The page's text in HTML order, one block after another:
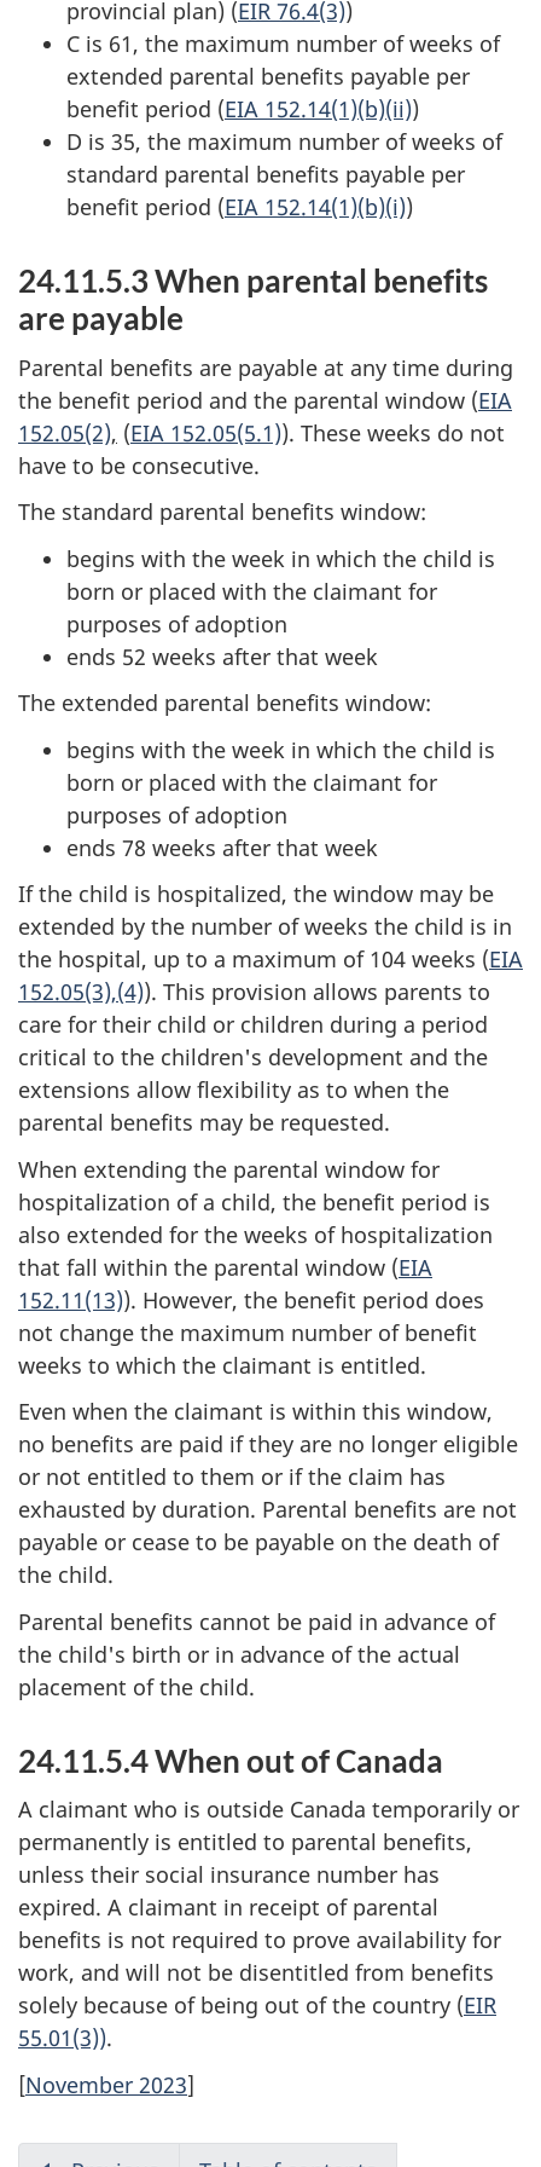
provincial plan) (EIR 76.4(3))
C is 61, the maximum number of weeks of
extended parental benefits payable per
benefit period (EIA 152.14(1)(b)(ii))
D is 35, the maximum number of weeks of
standard parental benefits payable per
benefit period (EIA 152.14(1)(b)(i))
24.11.5.3 When parental benefits
are payable
Parental benefits are payable at any time during
the benefit period and the parental window (EIA
152.05(2), (EIA 152.05(5.1)). These weeks do not
have to be consecutive.
The standard parental benefits window:
begins with the week in which the child is
born or placed with the claimant for
purposes of adoption
ends 52 weeks after that week
The extended parental benefits window:
begins with the week in which the child is
born or placed with the claimant for
purposes of adoption
ends 78 weeks after that week
If the child is hospitalized, the window may be
extended by the number of weeks the child is in
the hospital, up to a maximum of 104 weeks (EIA
152.05(3),(4)). This provision allows parents to
care for their child or children during a period
critical to the children's development and the
extensions allow flexibility as to when the
parental benefits may be requested.
When extending the parental window for
hospitalization of a child, the benefit period is
also extended for the weeks of hospitalization
that fall within the parental window (EIA
152.11(13)). However, the benefit period does
not change the maximum number of benefit
weeks to which the claimant is entitled.
Even when the claimant is within this window,
no benefits are paid if they are no longer eligible
or not entitled to them or if the claim has
exhausted by duration. Parental benefits are not
payable or cease to be payable on the death of
the child.
Parental benefits cannot be paid in advance of
the child's birth or in advance of the actual
placement of the child.
24.11.5.4 When out of Canada
A claimant who is outside Canada temporarily or
permanently is entitled to parental benefits,
unless their social insurance number has
expired. A claimant in receipt of parental
benefits is not required to prove availability for
work, and will not be disentitled from benefits
solely because of being out of the country (EIR
55.01(3)).
[November 2023]
R